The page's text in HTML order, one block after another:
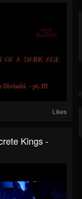
Likes
Kings -